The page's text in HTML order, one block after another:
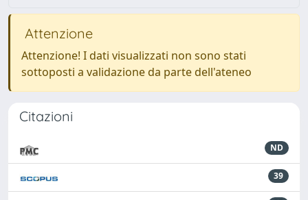
Attenzione
Attenzione! I dati visualizzati non sono stati
sottoposti a validazione da parte dell'ateneo
Citazioni
ND
39